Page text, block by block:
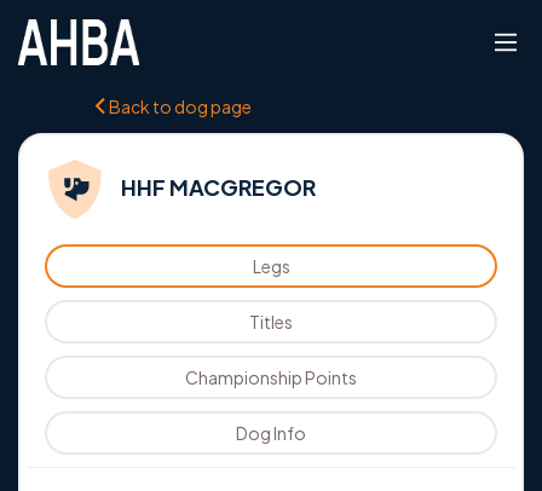
Back to dog page
HHF MACGREGOR
Legs
Titles
Championship Points
Dog Info